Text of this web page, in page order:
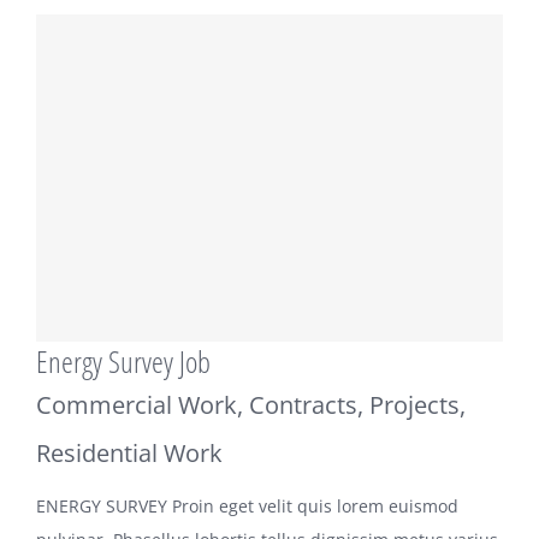
Energy Survey Job
Commercial Work, Contracts, Projects,
Residential Work
ENERGY SURVEY Proin eget velit quis lorem euismod